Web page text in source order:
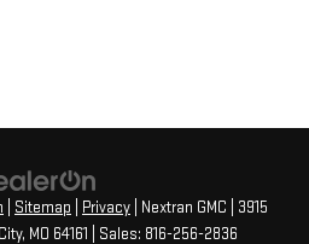
Sitemap Privacy | Nextran GMC
3915
MO 64161 | Sales: 816-256-2836